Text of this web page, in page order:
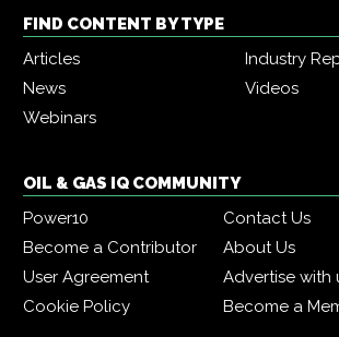
FIND CONTENT BY TYPE
Articles
Industry
News
Videos
Webinars
OIL & GAS IQ COMMUNITY
Power10
Contact Us
Become a Contributor
About Us
User Agreement
Advertise with
Cookie Policy
Become a